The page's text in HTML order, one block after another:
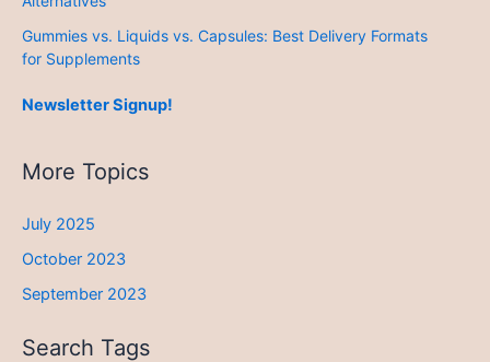
Gummies vs. Liquids vs. Capsules: Best Delivery Formats
for Supplements
Newsletter Signup!
More Topics
July 2025
October 2023
September 2023
Search Tags